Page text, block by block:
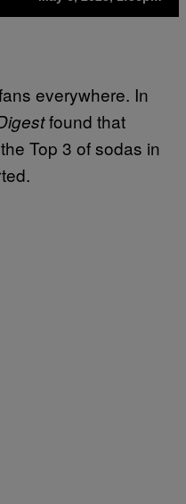
everywhere. In
found that
Top 3 of sodas in